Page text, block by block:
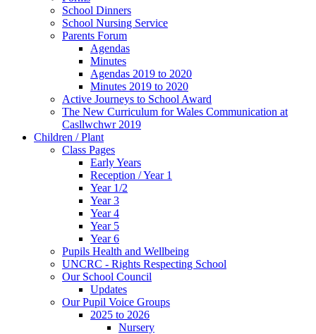
School Dinners
School Nursing Service
Parents Forum
Agendas
Minutes
Agendas 2019 to 2020
Minutes 2019 to 2020
Active Journeys to School Award
The New Curriculum for Wales Communication at
Casllwchwr 2019
Children / Plant
Class Pages
Early Years
Reception / Year 1
Year 1/2
Year 3
Year 4
Year 5
Year 6
Pupils Health and Wellbeing
UNCRC - Rights Respecting School
Our School Council
Updates
Our Pupil Voice Groups
2025 to 2026
Nursery